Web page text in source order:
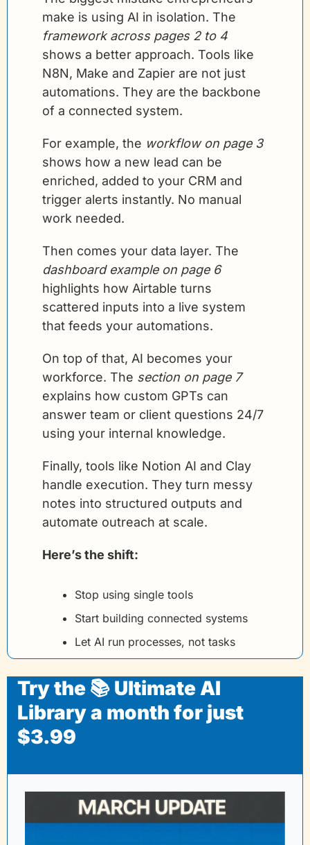
framework across pages 2 to 4
shows a better approach. Tools like
N8N, Make and Zapier are not just
automations. They are the backbone
of a connected system.
For example, the workflow on page 3
shows how a new lead can be
enriched, added to your CRM and
trigger alerts instantly. No manual
work needed.
dashboard example on page 6
highlights how Airtable turns
scattered inputs into a live system
that feeds your automations.
On top of that, AI becomes your
workforce. The section on page 7
explains how custom GPTs can
answer team or client questions 24/7
using your internal knowledge.
Finally, tools like Notion AI and Clay
handle execution. They turn messy
notes into structured outputs and
automate outreach at scale.
Here’s the shift:
Stop using single tools
Start building connected systems
Let AI run processes, not tasks
Try the 📚 Ultimate AI
Library a month for just
$3.99